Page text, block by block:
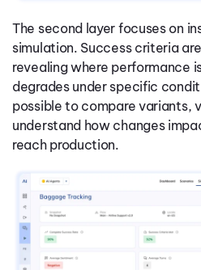
The second layer focuses on
simulation. Success criteria
revealing where performance
degrades under specific
possible to compare variants,
understand how changes
reach production.